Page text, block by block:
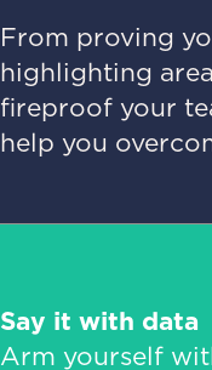
From proving
highlighting
fireproof your
help you
Say it with data
Arm yourself